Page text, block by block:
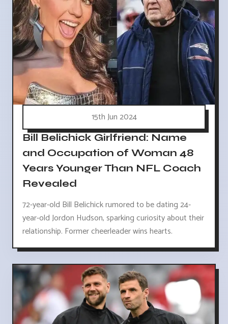
15th Jun 2024
Bill Belichick Girlfriend: Name
and Occupation of Woman 48
Years Younger Than NFL Coach
Revealed
72-year-old Bill Belichick rumored to be dating 24-
year-old Jordon Hudson, sparking curiosity about their
relationship. Former cheerleader wins hearts.